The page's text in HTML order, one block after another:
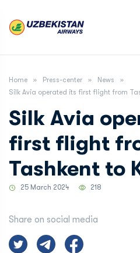
Home Press-center
News
Silk Avia operated its first flight from
Silk Avia
first flight
Tashkent to
25 March 2024 218
Share on social media